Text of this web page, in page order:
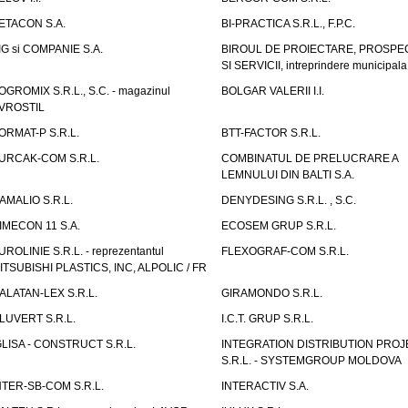
S.A.
BI-PRACTICA S.R.L., F.P.C.
si COMPANIE S.A.
BIROUL DE PROIECTARE,
SI SERVICII, intreprindere municipala
S.R.L., S.C. - magazinul
BOLGAR VALERII I.I.
P S.R.L.
BTT-FACTOR S.R.L.
COM S.R.L.
COMBINATUL DE PRELUCRARE A
LEMNULUI DIN BALTI S.A.
S.R.L.
DENYDESING S.R.L. , S.C.
11 S.A.
ECOSEM GRUP S.R.L.
S.R.L. - reprezentantul
PLASTICS, INC, ALPOLIC / FR
FLEXOGRAF-COM S.R.L.
LEX S.R.L.
GIRAMONDO S.R.L.
S.R.L.
I.C.T. GRUP S.R.L.
- CONSTRUCT S.R.L.
INTEGRATION DISTRIBUTION
S.R.L. - SYSTEMGROUP MOLDOVA
SB-COM S.R.L.
INTERACTIV S.A.